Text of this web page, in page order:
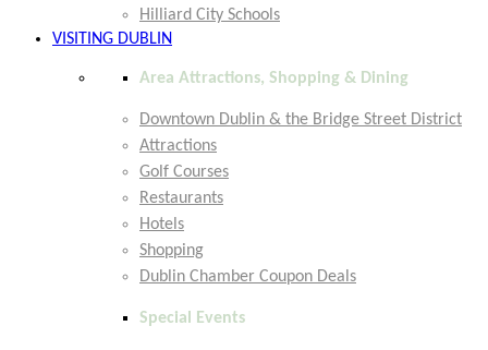
Hilliard City Schools
VISITING DUBLIN
Area Attractions, Shopping & Dining
Downtown Dublin & the Bridge Street District
Attractions
Golf Courses
Restaurants
Hotels
Shopping
Dublin Chamber Coupon Deals
Special Events